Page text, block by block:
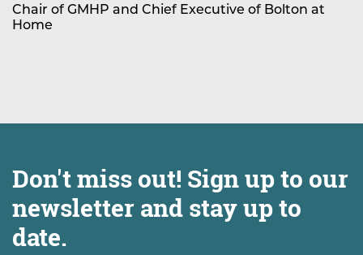
Chair of GMHP and Chief Executive of Bolton at
Home
Don't miss out! Sign up to our
newsletter and stay up to
date.